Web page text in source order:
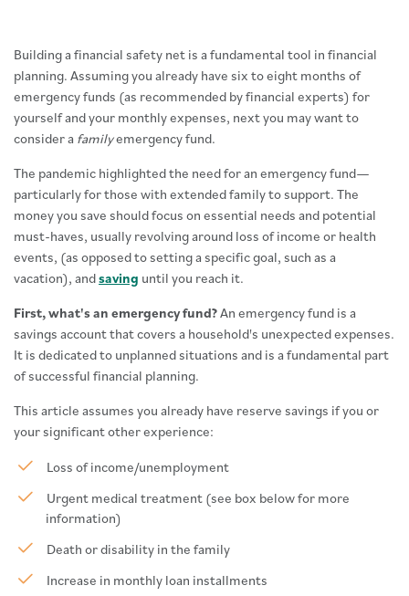
Building a financial safety net is a fundamental tool in financial
planning. Assuming you already have six to eight months of
emergency funds (as recommended by financial experts) for
yourself and your monthly expenses, next you may want to
consider a familyemergency fund.
The pandemic highlighted the need for an emergency fund—
particularly for those with extended family to support. The
money you save should focus on essential needs and potential
must-haves, usually revolving around loss of income or health
events, (as opposed to setting a specific goal, such as a
vacation), andsaving until you reach it.
First, what's an emergency fund?An emergency fund is a
savings account that covers a household's unexpected expenses.
It is dedicated to unplanned situations and is a fundamental part
of successful financial planning.
This article assumes you already have reserve savings if you or
your significant other experience:
Loss of income/unemployment
Urgent medical treatment (see box below for more
information)
Death or disability in the family
Increase in monthly loan installments